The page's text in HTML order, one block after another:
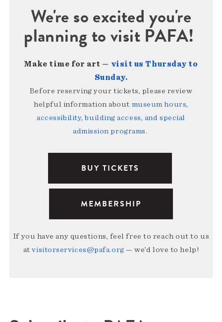
We're so excited you're
planning to visit PAFA!
Make time for art — visit us Thursday to
Sunday.
Before reserving your tickets, please review
helpful information about museum hours,
accessibility, building access, and special
admission programs.
BUY TICKETS
MEMBERSHIP
If you have any questions, feel free to reach out to us
atvisitorservices@pafa.org — we’d love to help!